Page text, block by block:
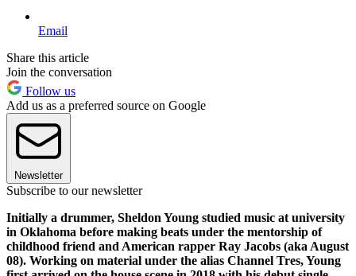
Email
Share this article
Join the conversation
Follow us
Add us as a preferred source on Google
Newsletter
Subscribe to our newsletter
Initially a drummer, Sheldon Young studied music at university
in Oklahoma before making beats under the mentorship of
childhood friend and American rapper Ray Jacobs (aka August
08). Working on material under the alias Channel Tres, Young